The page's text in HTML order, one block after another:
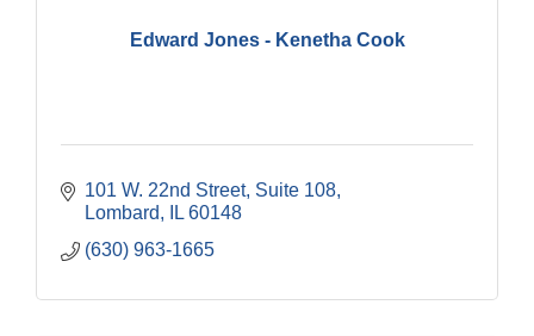
Edward Jones - Kenetha Cook
101 W. 22nd Street, Suite 108
Lombard
IL 60148
(630) 963-1665